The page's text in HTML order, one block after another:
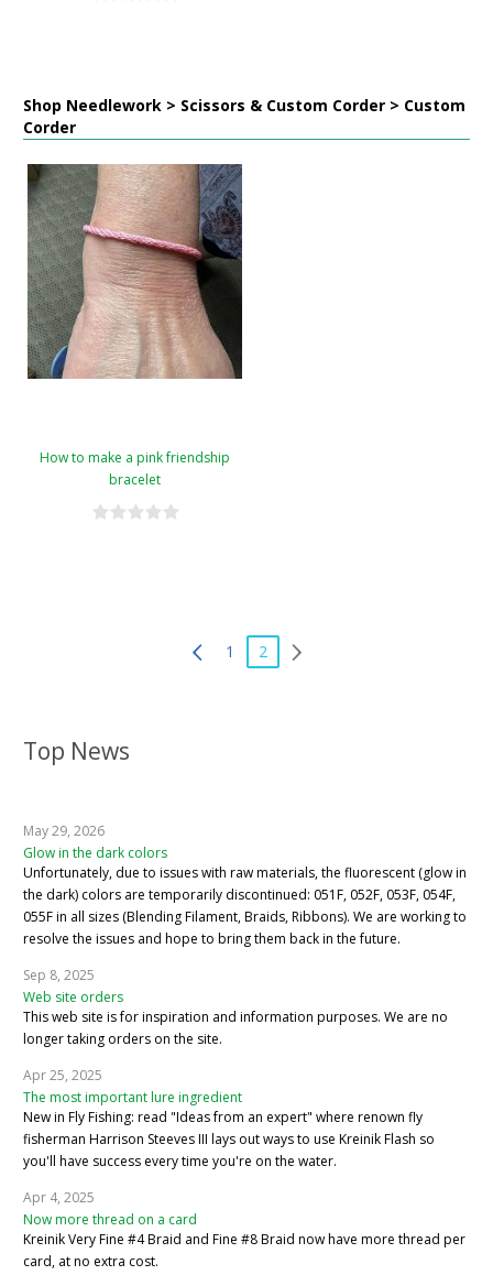
Top News
May 29, 2026
Glow in the dark colors
Unfortunately, due to issues with raw materials, the fluorescent (glow in
the dark) colors are temporarily discontinued: 051F, 052F, 053F, 054F,
055F in all sizes (Blending Filament, Braids, Ribbons). We are working to
resolve the issues and hope to bring them back in the future.
Sep 8, 2025
Web site orders
This web site is for inspiration and information purposes. We are no
longer taking orders on the site.
Apr 25, 2025
The most important lure ingredient
New in Fly Fishing: read "Ideas from an expert" where renown fly
fisherman Harrison Steeves III lays out ways to use Kreinik Flash so
you'll have success every time you're on the water.
Apr 4, 2025
Now more thread on a card
Kreinik Very Fine #4 Braid and Fine #8 Braid now have more thread per
card, at no extra cost.
Shop Needlework > Scissors & Custom Corder > Custom
Corder
How to make a pink friendship
bracelet
1 2